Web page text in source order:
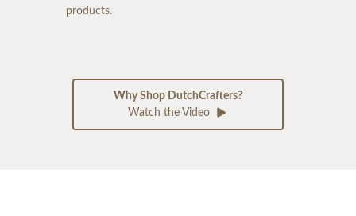
products.
Why Shop DutchCrafters?
Watch the Video